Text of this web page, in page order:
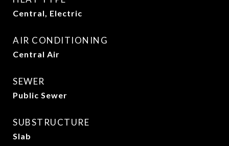
Central, Electric
AIR CONDITIONING
Central Air
SEWER
Public Sewer
SUBSTRUCTURE
Slab